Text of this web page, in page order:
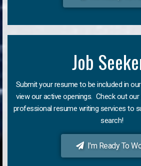
Job
Submit your resume to be included in
view our active openings. Check out
professional resume writing services to
search!
I'm Ready To